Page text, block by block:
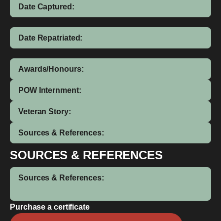
Date Captured:
Date Repatriated:
Awards/Honours:
POW Internment:
Veteran Story:
Sources & References:
SOURCES & REFERENCES
Sources & References:
Purchase a certificate